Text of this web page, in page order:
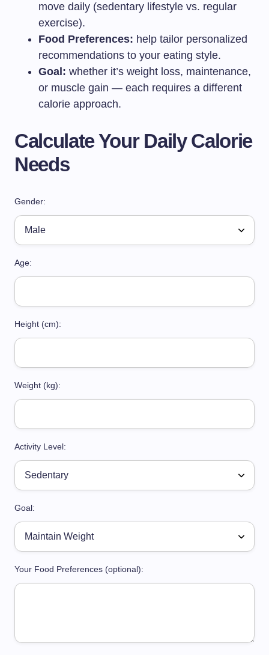
move daily (sedentary lifestyle vs. regular
exercise).
Food Preferences: help tailor personalized
recommendations to your eating style.
Goal: whether it’s weight loss, maintenance,
or muscle gain — each requires a different
calorie approach.
Calculate Your Daily Calorie
Needs
Gender:
Age:
Height (cm):
Weight (kg):
Activity Level:
Goal:
Your Food Preferences (optional):